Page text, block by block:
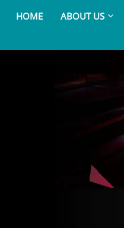
HOME ABOUT US